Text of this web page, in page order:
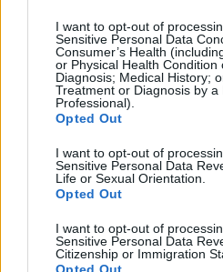
I want to opt-out of
Sensitive Personal Data
Consumer’s Health
or Physical Health Condition
Diagnosis; Medical History;
Treatment or Diagnosis by a
Professional).
Opted Out
I want to opt-out of
Sensitive Personal Data
Life or Sexual Orientation.
Opted Out
I want to opt-out of
Sensitive Personal Data
Citizenship or Immigration
Opted Out
7. is learning a new
Exam Techniques-
the question
Read the textquickly(scan).
idea. Remember, if you take
you will not be able to